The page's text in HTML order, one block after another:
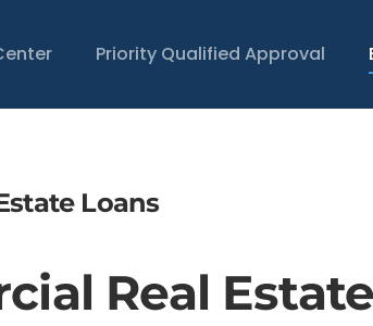
Priority Qualified Approval
Loans
Real